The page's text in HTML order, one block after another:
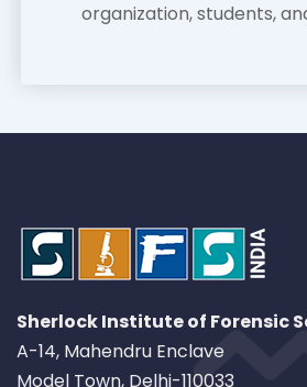
organization, students,
Sherlock Institute of Forensic
A-14, Mahendru Enclave
Model Town, Delhi-110033